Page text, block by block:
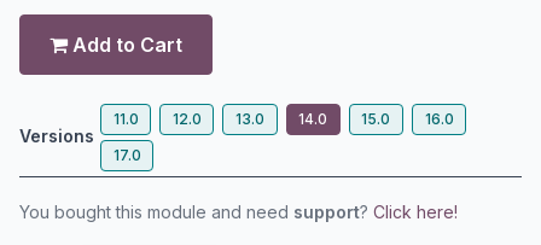
Add to Cart
Versions
11.0 12.0 13.0 14.0 15.0
16.0
17.0
You bought this module and need support? Click here!